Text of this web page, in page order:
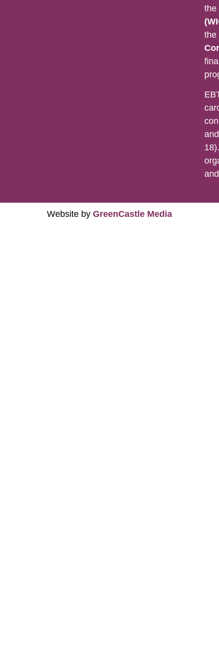
the
the
Website by GreenCastle Media